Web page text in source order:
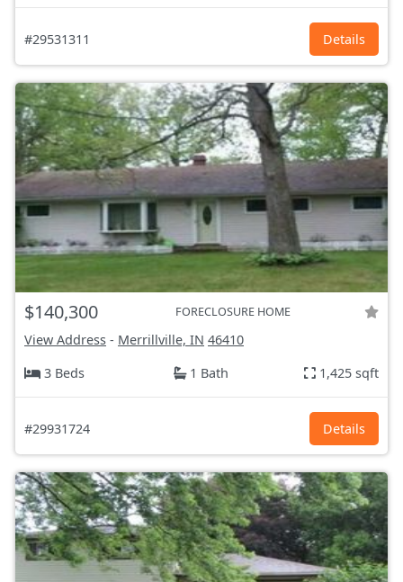
#29531311 Details
$140,300 FORECLOSURE HOME
View Address - Merrillville, IN 46410
3 Beds
1 Bath 1,425 sqft
#29931724 Details